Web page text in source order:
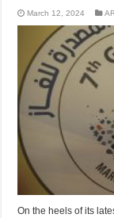
March 12, 2024
On the heels of its